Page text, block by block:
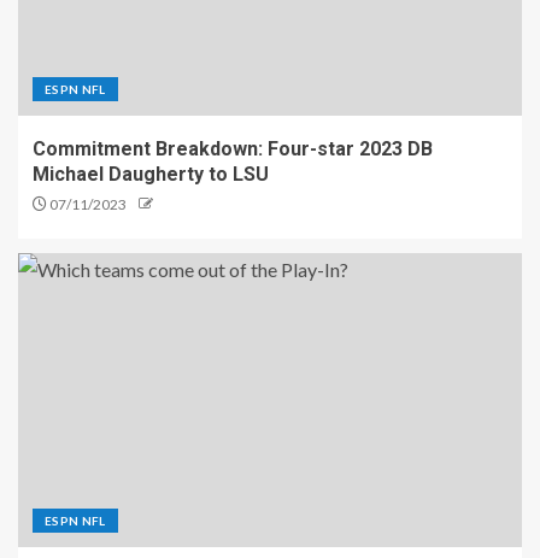
ESPN NFL
Commitment Breakdown: Four-star 2023 DB
Michael Daugherty to LSU
07/11/2023
ESPN NFL